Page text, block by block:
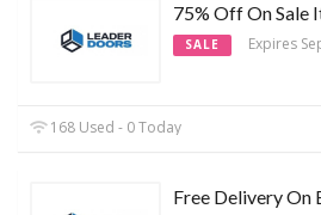
75% Off On Sale
SALE Expires
168 Used - 0 Today
Free Delivery On